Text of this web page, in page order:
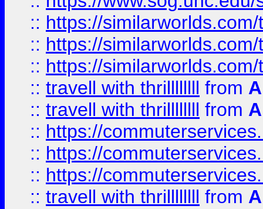
:: https://
:: https://
:: https://
:: travell with thrillllllll from
:: travell with thrillllllll from
:: https://
:: https://
:: https://
:: travell with thrillllllll from